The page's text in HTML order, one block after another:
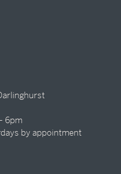
6pm
by appointment